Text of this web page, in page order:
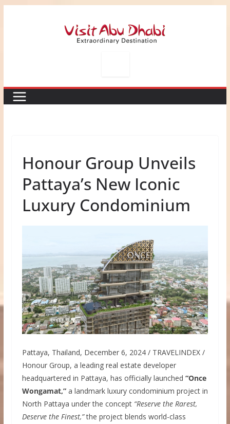
Honour Group Unveils
Pattaya’s New Iconic
Luxury Condominium
Pattaya, Thailand, December 6, 2024 / TRAVELINDEX /
Honour Group, a leading real estate developer
headquartered in Pattaya, has officially launched “Once
Wongamat,”a landmark luxury condominium project in
North Pattaya under the concept “Reserve the Rarest,
Deserve the Finest,”the project blends world-class